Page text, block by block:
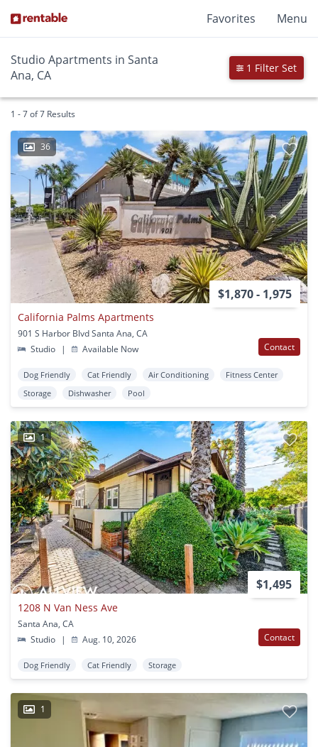
Favorites Menu
Studio Apartments in Santa
Ana, CA
1 Filter Set
1 - 7 of 7 Results
36
$1,870 - 1,975
California Palms Apartments
901 S Harbor Blvd Santa Ana, CA
Studio
| Available Now Contact
Dog Friendly Cat Friendly Air Conditioning
Fitness Center
Storage
Dishwasher Pool
1
$1,495
1208 N Van Ness Ave
Santa Ana, CA
Studio
| Aug. 10, 2026 Contact
Dog Friendly Cat Friendly Storage
1